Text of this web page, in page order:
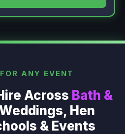
ANY EVENT
Across Bath &
Hen
& Events